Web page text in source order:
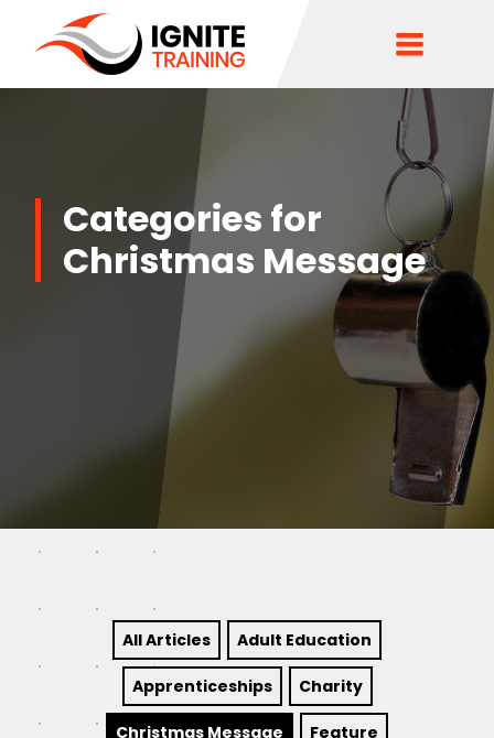
Categories for
Christmas Message
All Articles Adult Education
Apprenticeships Charity
Christmas Message Feature